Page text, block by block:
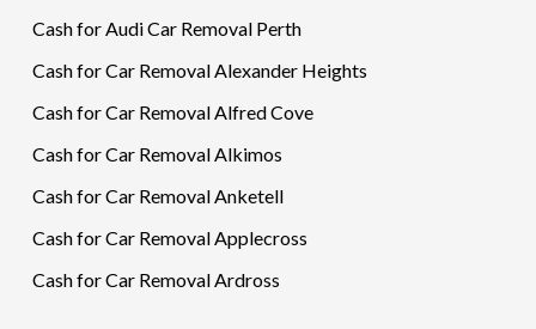
Cash for Audi Car Removal Perth
Cash for Car Removal Alexander Heights
Cash for Car Removal Alfred Cove
Cash for Car Removal Alkimos
Cash for Car Removal Anketell
Cash for Car Removal Applecross
Cash for Car Removal Ardross